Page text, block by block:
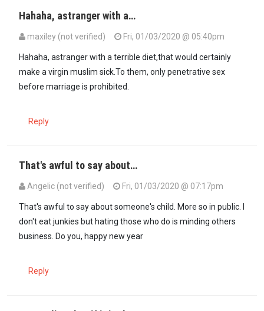
Hahaha, astranger with a…
maxiley (not verified)
Fri, 01/03/2020 @ 05:40pm
Hahaha, astranger with a terrible diet,that would certainly
make a virgin muslim sick.To them, only penetrative sex
before marriage is prohibited.
Reply
That's awful to say about…
Angelic (not verified)
Fri, 01/03/2020 @ 07:17pm
That's awful to say about someone's child. More so in public. I
don't eat junkies but hating those who do is minding others
business. Do you, happy new year
Reply